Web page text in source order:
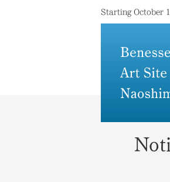
Starting October
For
the
Meets
Art
Stay
Topics
Press
Others